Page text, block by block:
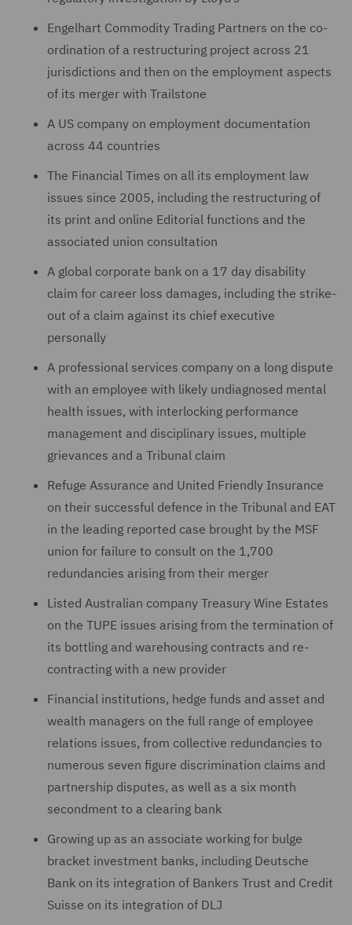
Engelhart Commodity Trading Partners on the co-
ordination of a restructuring project across 21
jurisdictions and then on the employment aspects
of its merger with Trailstone
A US company on employment documentation
across 44 countries
The Financial Times on all its employment law
issues since ‎‎2005, including the restructuring of
‎its print and online Editorial ‎functions and the
associated union ‎‎consultation
A global corporate bank on a 17 day disability
claim for career loss damages, including the strike-
out of ‎a claim against its chief executive
personally
A professional services company on a long dispute
with an ‎employee with likely undiagnosed mental
health issues, with interlocking performance
management ‎and disciplinary issues, multiple
‎grievances ‎and a Tribunal claim
Refuge Assurance and United Friendly Insurance
on their successful defence in the Tribunal and EAT
in the leading reported case brought by the MSF
union for failure to consult on the 1,700
redundancies arising from their merger
Listed Australian company Treasury Wine Estates
on the TUPE issues arising from the termination of
its bottling and warehousing contracts and re-
contracting with a new provider
Financial institutions, hedge funds and asset and
wealth ‎managers on the full range of employee
relations issues, from ‎collective redundancies to
numerous seven figure discrimination claims and
partnership disputes, as well as a six month
secondment to a clearing bank
Growing up as an associate working for bulge
bracket investment banks, including Deutsche
Bank on its integration of Bankers Trust and Credit
Suisse on its integration of DLJ